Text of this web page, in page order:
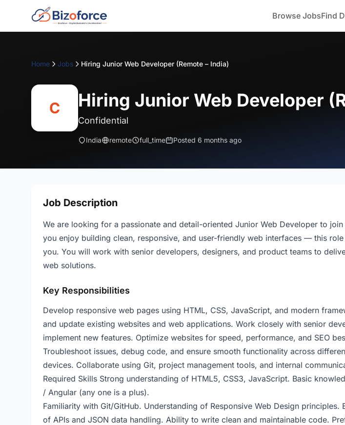
Browse JobsFind
Home Jobs Hiring Junior Web Developer (Remote – India)
C Hiring Junior Web Developer
Confidential
India remote full_time Posted 6 months ago
Job Description
We are looking for a passionate and detail-oriented Junior Web Developer to
you enjoy building clean, responsive, and user-friendly web interfaces — this
you. You will work with senior developers, designers, and product teams to
web solutions.
Key Responsibilities
Develop responsive web pages using HTML, CSS, JavaScript, and modern
and update existing websites and web applications. Work closely with senior
implement new features. Optimize websites for speed, performance, and SEO
Troubleshoot issues, debug code, and ensure smooth functionality across
devices. Collaborate using Git, project management tools, and internal
Required Skills Strong understanding of HTML5, CSS3, JavaScript. Basic
/ Angular (any one is a plus).
Familiarity with Git/GitHub. Understanding of Responsive Web Design principles.
of APIs and JSON data handling. Ability to write clean and maintainable code.